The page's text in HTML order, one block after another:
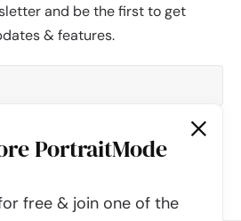
and be the first to get
& features.
PortraitMode
free & join one of the